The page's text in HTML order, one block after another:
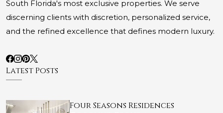
South Florida's most exclusive properties. We serve
discerning clients with discretion, personalized service,
and the refined excellence that defines modern luxury.
Latest Posts
Four Seasons Residences